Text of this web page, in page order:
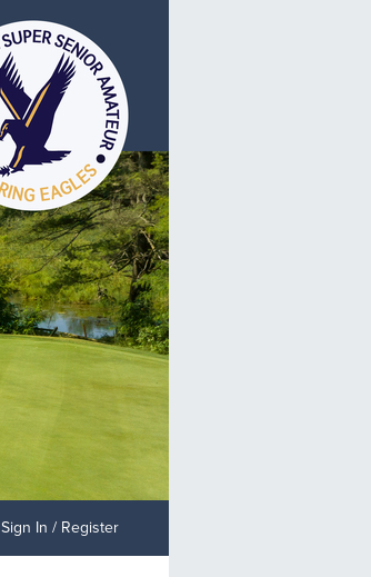
Sign In / Register